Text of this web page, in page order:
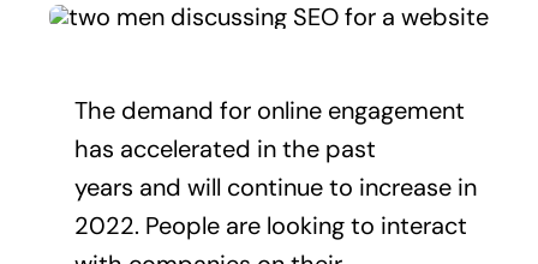
The demand for online engagement
has accelerated in the past
years and will continue to increase in
2022. People are looking to interact